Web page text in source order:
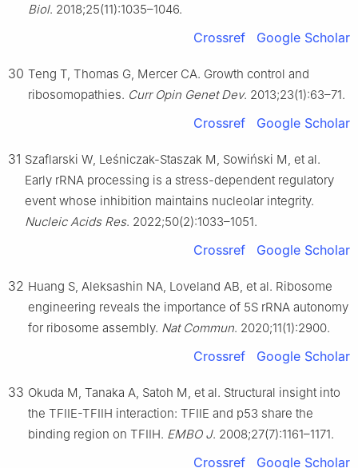
Biol. 2018;25(11):1035–1046.
Crossref Google Scholar
30 Teng T, Thomas G, Mercer CA. Growth control and
ribosomopathies. Curr Opin Genet Dev. 2013;23(1):63–71.
Crossref Google Scholar
31 Szaflarski W, Leśniczak-Staszak M, Sowiński M, et al.
Early rRNA processing is a stress-dependent regulatory
event whose inhibition maintains nucleolar integrity.
Nucleic Acids Res. 2022;50(2):1033–1051.
Crossref Google Scholar
32 Huang S, Aleksashin NA, Loveland AB, et al. Ribosome
engineering reveals the importance of 5S rRNA autonomy
for ribosome assembly. Nat Commun. 2020;11(1):2900.
Crossref Google Scholar
33 Okuda M, Tanaka A, Satoh M, et al. Structural insight into
the TFIIE-TFIIH interaction: TFIIE and p53 share the
binding region on TFIIH. EMBO J. 2008;27(7):1161–1171.
Crossref Google Scholar